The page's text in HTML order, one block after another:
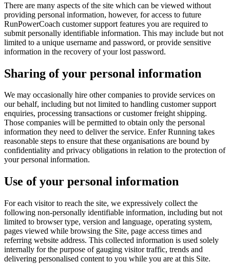
There are many aspects of the site which can be viewed without
providing personal information, however, for access to future
RunPowerCoach customer support features you are required to
submit personally identifiable information. This may include but not
limited to a unique username and password, or provide sensitive
information in the recovery of your lost password.
Sharing of your personal information
We may occasionally hire other companies to provide services on
our behalf, including but not limited to handling customer support
enquiries, processing transactions or customer freight shipping.
Those companies will be permitted to obtain only the personal
information they need to deliver the service. Enfer Running takes
reasonable steps to ensure that these organisations are bound by
confidentiality and privacy obligations in relation to the protection of
your personal information.
Use of your personal information
For each visitor to reach the site, we expressively collect the
following non-personally identifiable information, including but not
limited to browser type, version and language, operating system,
pages viewed while browsing the Site, page access times and
referring website address. This collected information is used solely
internally for the purpose of gauging visitor traffic, trends and
delivering personalised content to you while you are at this Site.